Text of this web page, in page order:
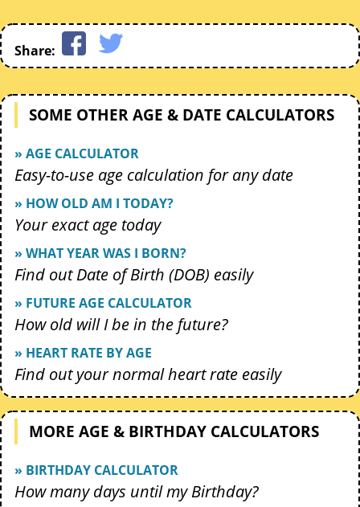
Share:
SOME OTHER AGE & DATE CALCULATORS
» AGE CALCULATOR
Easy-to-use age calculation for any date
» HOW OLD AM I TODAY?
Your exact age today
» WHAT YEAR WAS I BORN?
Find out Date of Birth (DOB) easily
» FUTURE AGE CALCULATOR
How old will I be in the future?
» HEART RATE BY AGE
Find out your normal heart rate easily
MORE AGE & BIRTHDAY CALCULATORS
» BIRTHDAY CALCULATOR
How many days until my Birthday?